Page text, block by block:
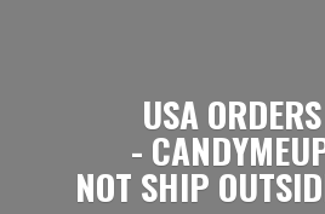
USA
-
NOT SHIP